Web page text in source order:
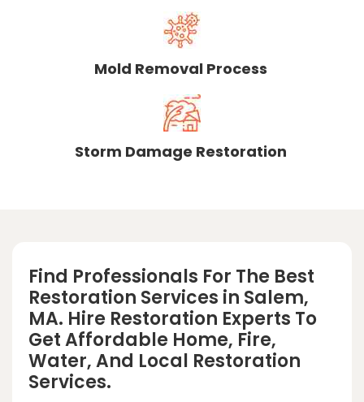
Mold Removal Process
Storm Damage Restoration
Find Professionals For The Best
Restoration Services in Salem,
MA. Hire Restoration Experts To
Get Affordable Home, Fire,
Water, And Local Restoration
Services.